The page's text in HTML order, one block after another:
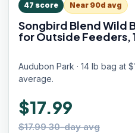
47 score Near 90d avg
Songbird Blend Wild
for Outside Feeders,
Audubon Park · 14 lb bag at
average.
$17.99
$17.99 30-day avg